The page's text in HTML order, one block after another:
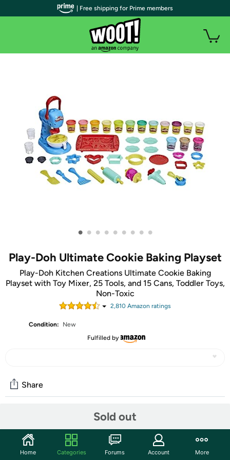
• • • • • • • • •
Play-Doh Ultimate Cookie Baking Playset
Play-Doh Kitchen Creations Ultimate Cookie Baking
Playset with Toy Mixer, 25 Tools, and 15 Cans, Toddler Toys,
Non-Toxic
2,810 Amazon ratings
Condition:
New
Fulfilled by
Sold out
Share
Start the discussion
Features
| Free shipping for Prime members
Home Categories Forums Account More